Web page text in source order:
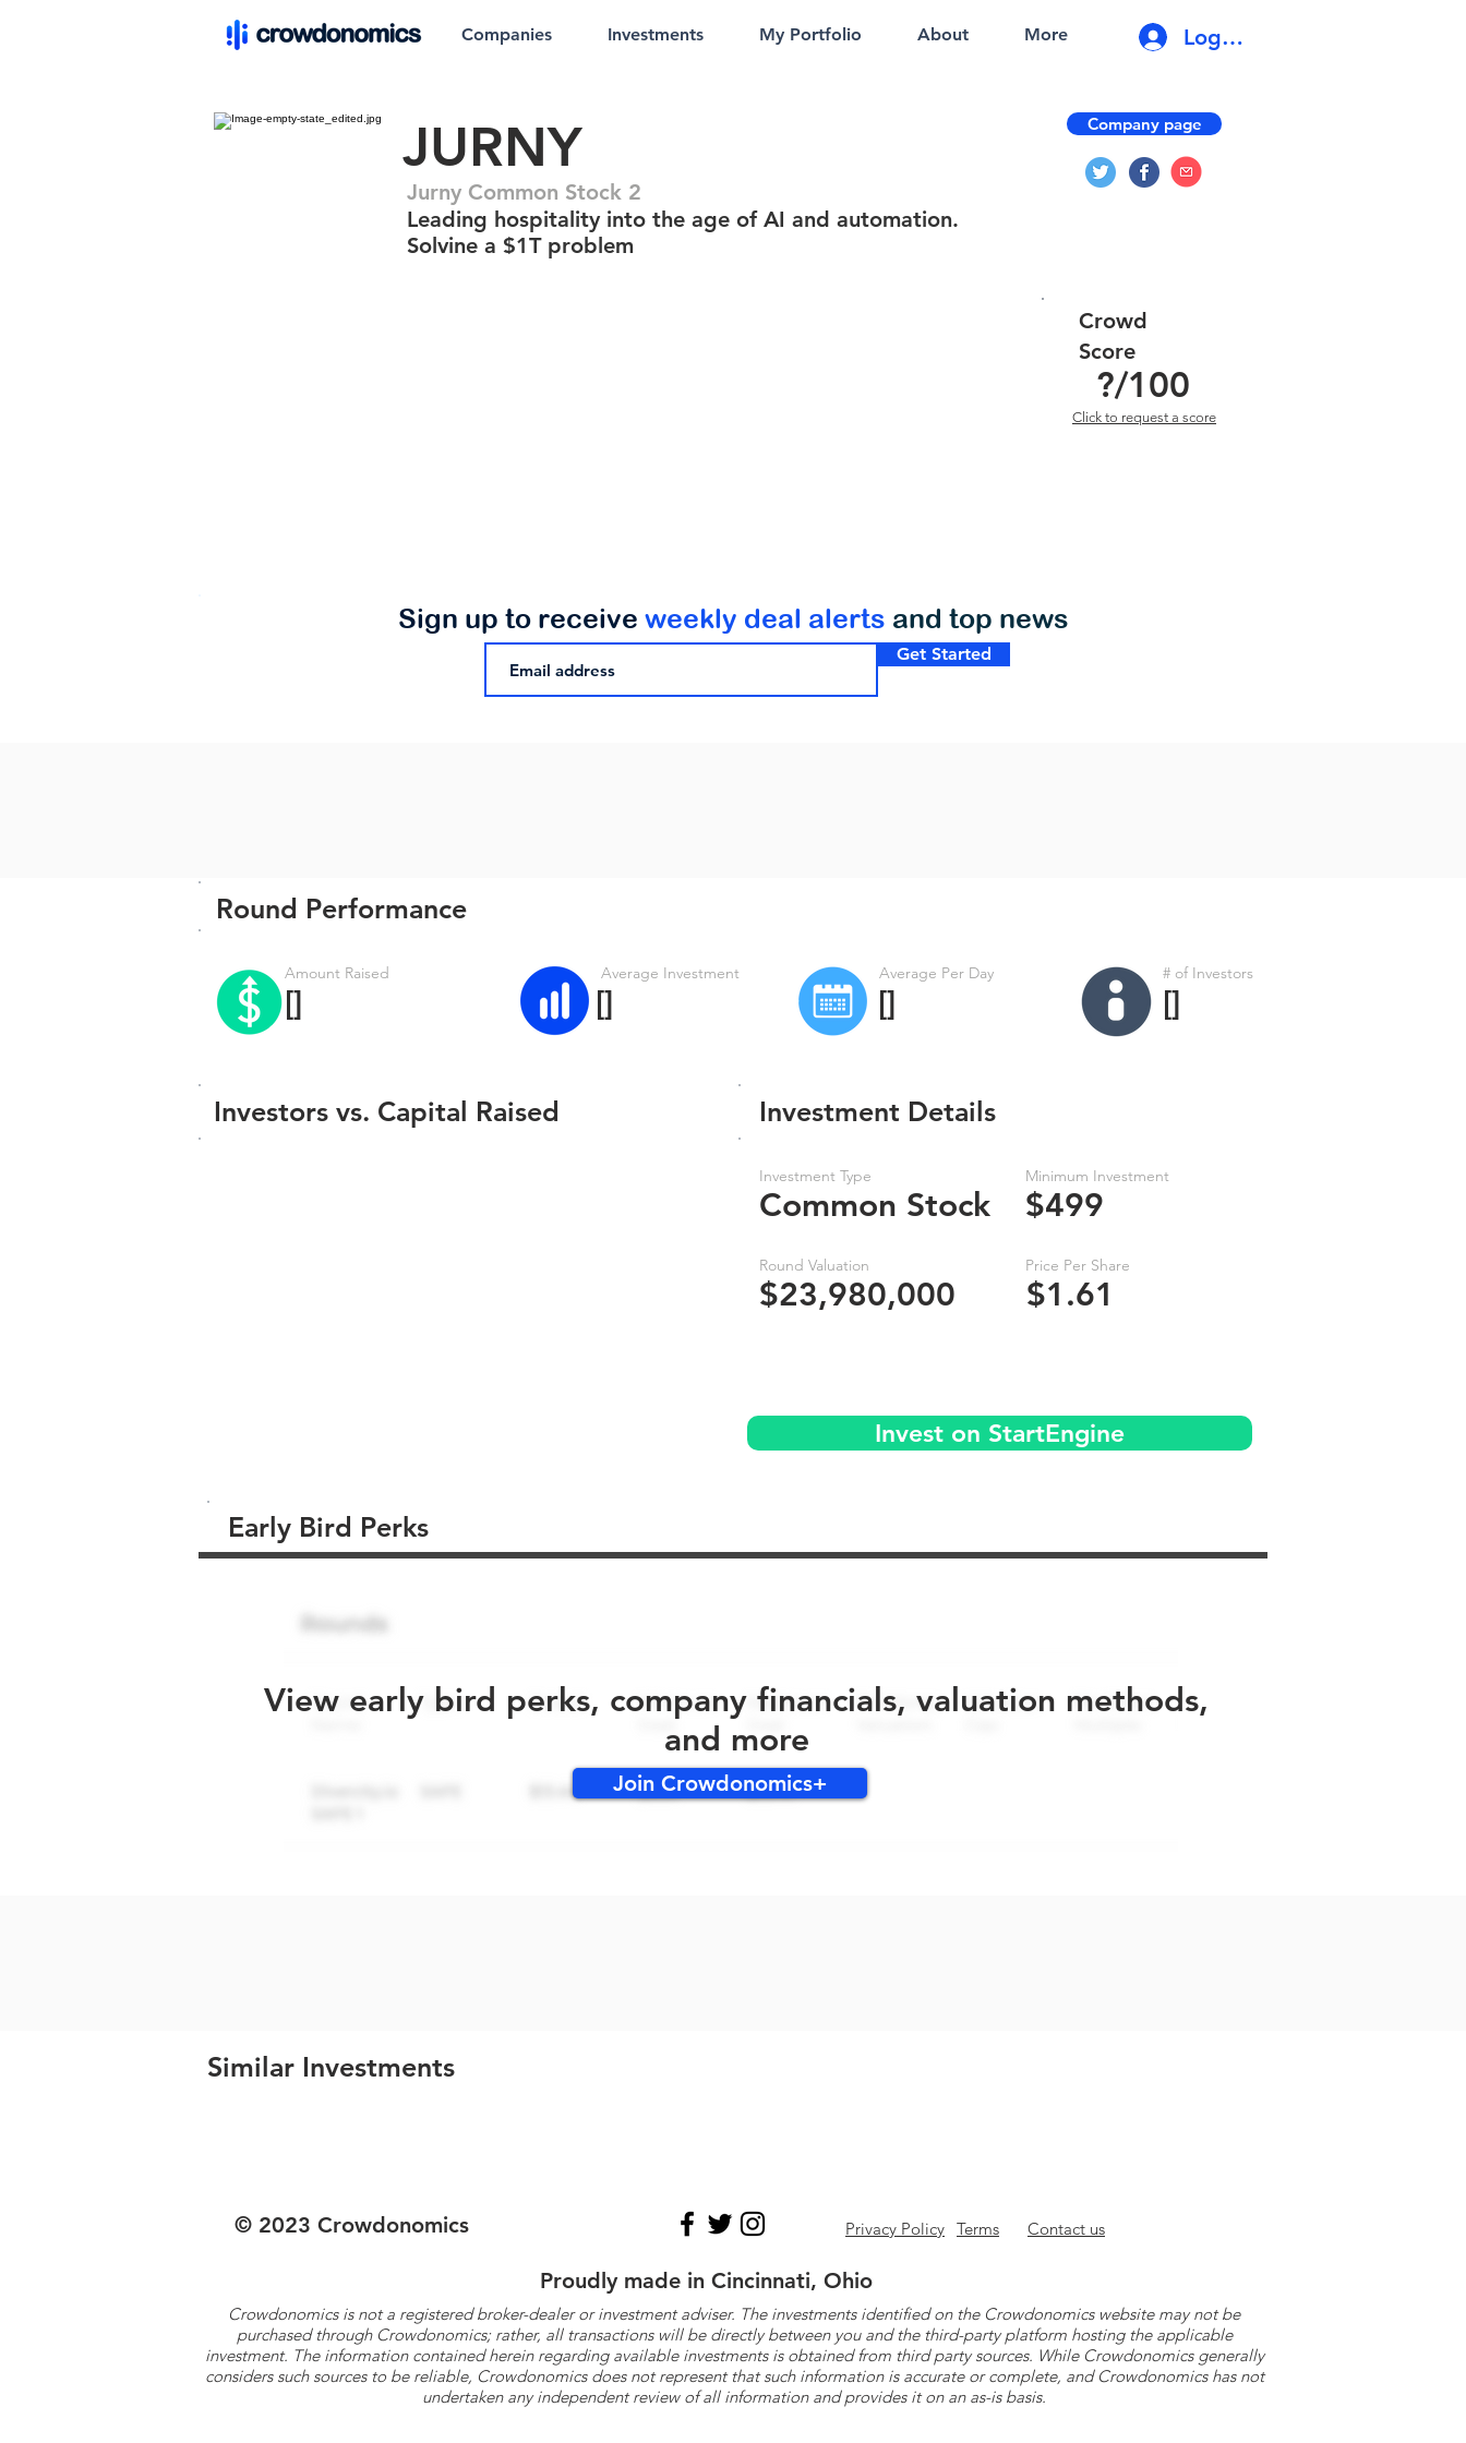
Companies Investments My Portfolio About More Log In
JURNY
Jurny Common Stock 2
Leading hospitality into the age of AI and automation.
Solvine a $1T problem
Company page
?/100
Crowd
Score
Click to request a score
Get Started
Sign up to receive weekly deal alerts and top news
Round Performance
Amount Raised
[]
Average Investment
[]
Average Per Day
[]
# of Investors
[]
Investors vs. Capital Raised
Investment Type
Common Stock
Round Valuation
$23,980,000
Minimum Investment
$499
Price Per Share
$1.61
Investment Details
Invest on StartEngine
Early Bird Perks
View early bird perks, company financials, valuation methods,
and more
Join Crowdonomics+
Similar Investments
© 2023 Crowdonomics Privacy Policy Terms Contact us
Proudly made in Cincinnati, Ohio
Crowdonomics is not a registered broker-dealer or investment adviser. The investments identified on the Crowdonomics website may not be
purchased through Crowdonomics; rather, all transactions will be directly between you and the third-party platform hosting the applicable
investment. The information contained herein regarding available investments is obtained from third party sources. While Crowdonomics generally
considers such sources to be reliable, Crowdonomics does not represent that such information is accurate or complete, and Crowdonomics has not
undertaken any independent review of all information and provides it on an as-is basis.